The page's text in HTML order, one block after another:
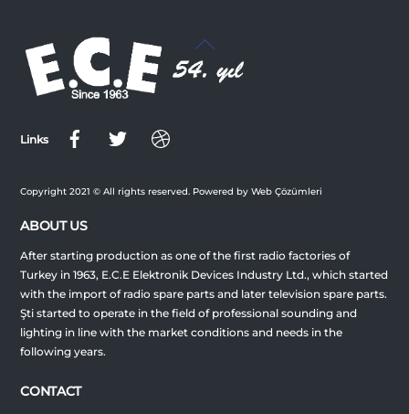
Back
Top
Links
Copyright 2021 © All rights reserved. Powered by Web Çözümleri
ABOUT US
After starting production as one of the first radio factories of
Turkey in 1963, E.C.E Elektronik Devices Industry Ltd., which started
with the import of radio spare parts and later television spare parts.
Şti started to operate in the field of professional sounding and
lighting in line with the market conditions and needs in the
following years.
CONTACT